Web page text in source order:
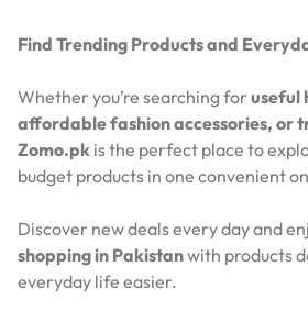
Find Trending Products and
Whether you’re searching for useful
affordable fashion accessories, or
Zomo.pk is the perfect place to
budget products in one convenient
Discover new deals every day and
shopping in Pakistanwith products
everyday life easier.